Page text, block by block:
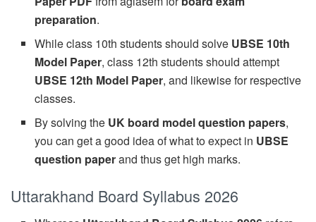
preparation.
While class 10th students should solve UBSE 10th
Model Paper, class 12th students should attempt
UBSE 12th Model Paper, and likewise for respective
classes.
By solving the UK board model question papers,
you can get a good idea of what to expect in UBSE
question paperand thus get high marks.
Uttarakhand Board Syllabus 2026